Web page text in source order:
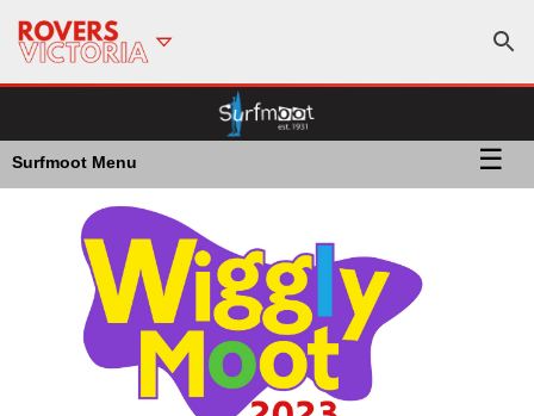
Surfmoot Menu ☰